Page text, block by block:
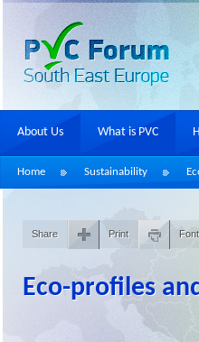
About Us What is PVC
Home Sustainability
Share Print
Eco-profiles